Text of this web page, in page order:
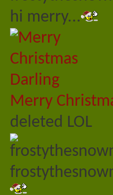
hi merry...
Merry
deleted LOL